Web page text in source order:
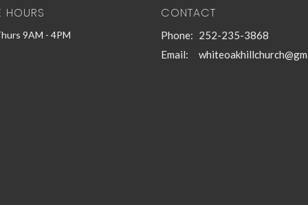
HOURS
9AM - 4PM
CONTACT
Phone: 252-235-3868
Email: